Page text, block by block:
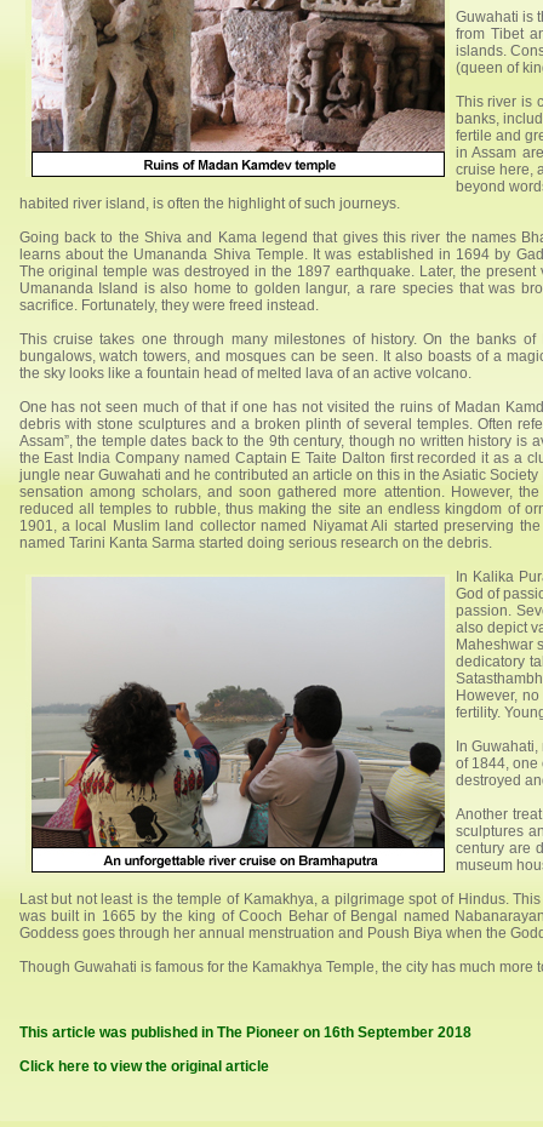
Guwahati is
from Tibet
islands.
(queen of
This river is
banks,
fertile and
in Assam
cruise here,
beyond
habited river island, is often the highlight of such journeys.
Going back to the Shiva and Kama legend that gives this river the names
learns about the Umananda Shiva Temple. It was established in 1694 by
The original temple was destroyed in the 1897 earthquake. Later, the
Umananda Island is also home to golden langur, a rare species that was
sacrifice. Fortunately, they were freed instead.
This cruise takes one through many milestones of history. On the banks of
bungalows, watch towers, and mosques can be seen. It also boasts of a
the sky looks like a fountain head of melted lava of an active volcano.
One has not seen much of that if one has not visited the ruins of Madan
debris with stone sculptures and a broken plinth of several temples. Often
Assam”, the temple dates back to the 9th century, though no written history is
the East India Company named Captain E Taite Dalton first recorded it as a
jungle near Guwahati and he contributed an article on this in the Asiatic
sensation among scholars, and soon gathered more attention. However,
reduced all temples to rubble, thus making the site an endless kingdom of
1901, a local Muslim land collector named Niyamat Ali started preserving
named Tarini Kanta Sarma started doing serious research on the debris.
In Kalika
God of
passion.
also depict
Maheshwar
dedicatory
However,
fertility.
In
of 1844, one
destroyed
Another
sculptures
century are
museum
Last but not least is the temple of Kamakhya, a pilgrimage spot of Hindus.
was built in 1665 by the king of Cooch Behar of Bengal named
Goddess goes through her annual menstruation and Poush Biya when the
Though Guwahati is famous for the Kamakhya Temple, the city has much
This article was published in The Pioneer on 16th September 2018
Click here to view the original article